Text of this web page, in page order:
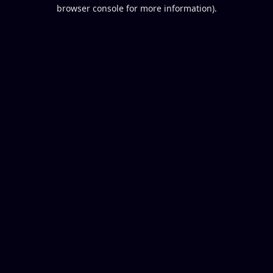
browser console for more information).